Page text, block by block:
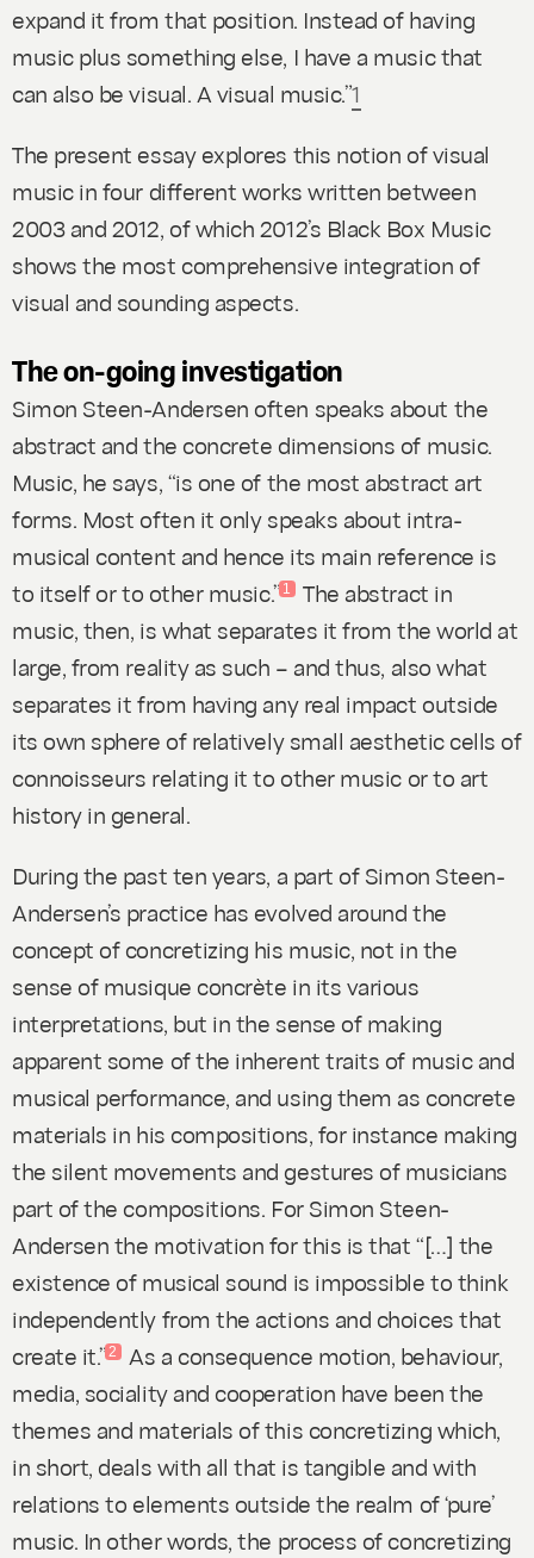
expand it from that position. Instead of having
musicplus something else, I have a music that
can also bevisual. A visual music.”1
The present essay explores this notion of visual
music in four different works written between
2003 and 2012, of which 2012’s Black Box Music
shows the most comprehensive integration of
visual and sounding aspects.
The on-going investigation
Simon Steen-Andersen often speaks about the
abstract and the concrete dimensions of music.
Music, he says, “is one of the most abstract art
forms. Most often it only speaks about intra-
musical content and hence its main reference is
to itself or to other music.”1
The abstract in
music, then, is what separates it from the world at
large, from reality as such – and thus, also what
separates it from having any real impact outside
its own sphere of relatively small aesthetic cells of
connoisseurs relating it to other music or to art
history in general.
During the past ten years, a part of Simon Steen-
Andersen’s practice has evolved around the
concept of concretizing his music, not in the
sense ofmusique concrète in its various
interpretations, but in the sense of making
apparent some of the inherent traits of music and
musical performance, and using them as concrete
materials in his compositions, for instance making
the silent movements and gestures of musicians
part of the compositions. For Simon Steen-
Andersen the motivation for this is that “[…] the
existence of musical sound is impossible to think
independently from the actions and choices that
create it.”2
As a consequence motion, behaviour,
media, sociality and cooperation have been the
themes and materials of this concretizing which,
in short, deals with all that is tangible and with
relations to elements outside the realm of ‘pure’
music. In other words, the process of concretizing